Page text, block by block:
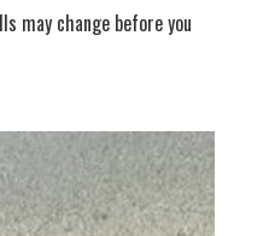
may change before you